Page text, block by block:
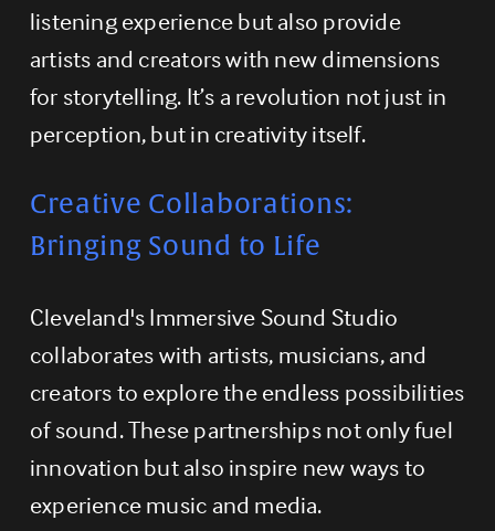
listening experience but also provide
artists and creators with new dimensions
for storytelling. It’s a revolution not just in
perception, but in creativity itself.
Creative Collaborations:
Bringing Sound to Life
Cleveland's Immersive Sound Studio
collaborates with artists, musicians, and
creators to explore the endless possibilities
of sound. These partnerships not only fuel
innovation but also inspire new ways to
experience music and media.